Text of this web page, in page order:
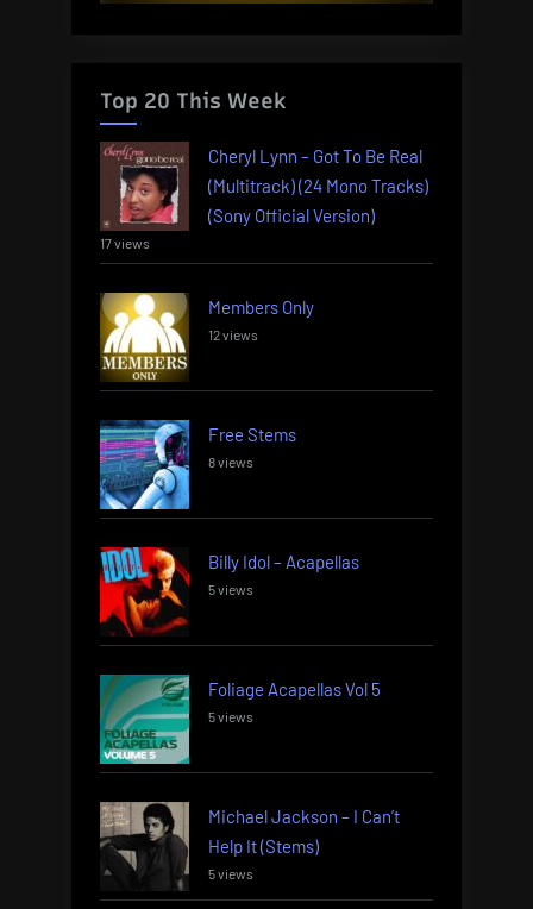
Top 20 This Week
Cheryl Lynn – Got To Be Real
(Multitrack) (24 Mono Tracks)
(Sony Official Version)
17 views
Members Only
12 views
Free Stems
8 views
Billy Idol – Acapellas
5 views
Foliage Acapellas Vol 5
5 views
Michael Jackson – I Can’t
Help It (Stems)
5 views